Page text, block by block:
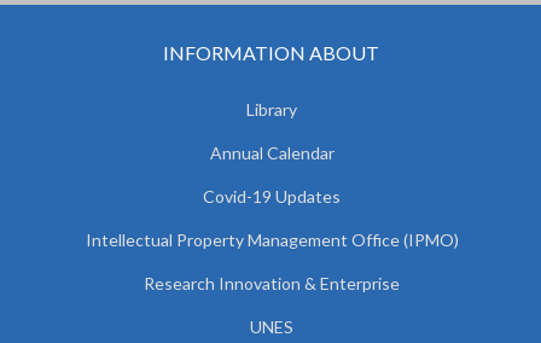
INFORMATION ABOUT
Library
Annual Calendar
Covid-19 Updates
Intellectual Property Management Office (IPMO)
Research Innovation & Enterprise
UNES